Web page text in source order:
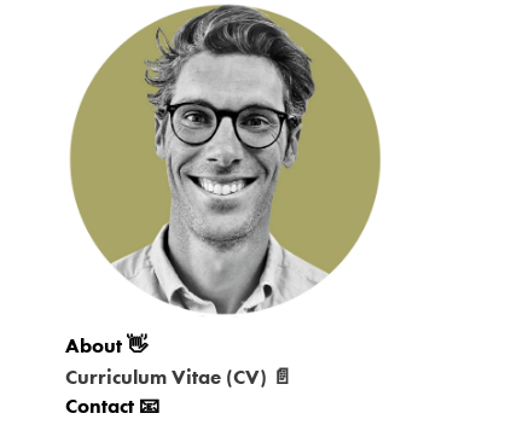
About 👋
Curriculum Vitae (CV) 📄
Contact 📧